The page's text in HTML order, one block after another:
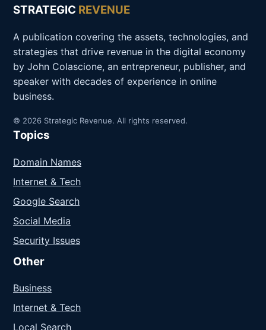
STRATEGIC REVENUE
A publication covering the assets, technologies, and
strategies that drive revenue in the digital economy
by John Colascione, an entrepreneur, publisher, and
speaker with decades of experience in online
business.
© 2026 Strategic Revenue. All rights reserved.
Topics
Domain Names
Internet & Tech
Google Search
Social Media
Security Issues
Other
Business
Internet & Tech
Local Search